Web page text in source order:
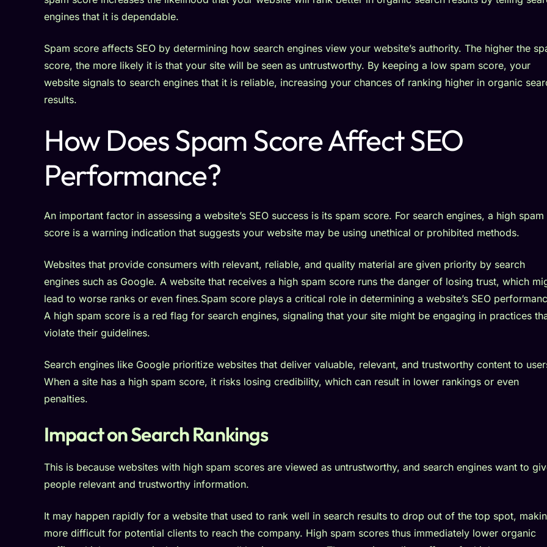
engines that it is dependable.
Spam score affects SEO by determining how search engines view your website’s authority. The higher the
score, the more likely it is that your site will be seen as untrustworthy. By keeping a low spam score, your
website signals to search engines that it is reliable, increasing your chances of ranking higher in organic
results.
How Does Spam Score Affect SEO
Performance?
An important factor in assessing a website’s SEO success is its spam score. For search engines, a high spam
score is a warning indication that suggests your website may be using unethical or prohibited methods.
Websites that provide consumers with relevant, reliable, and quality material are given priority by search
engines such as Google. A website that receives a high spam score runs the danger of losing trust, which
lead to worse ranks or even fines.Spam score plays a critical role in determining a website’s SEO
A high spam score is a red flag for search engines, signaling that your site might be engaging in practices
violate their guidelines.
Search engines like Google prioritize websites that deliver valuable, relevant, and trustworthy content to
When a site has a high spam score, it risks losing credibility, which can result in lower rankings or even
penalties.
Impact on Search Rankings
This is because websites with high spam scores are viewed as untrustworthy, and search engines want to
people relevant and trustworthy information.
It may happen rapidly for a website that used to rank well in search results to drop out of the top spot,
more difficult for potential clients to reach the company. High spam scores thus immediately lower organic